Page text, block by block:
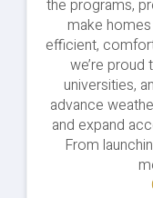
the programs,
make
efficient,
we’re
universities,
advance
and expand
From